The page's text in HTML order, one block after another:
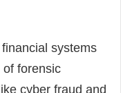
systems
of forensic
cyber fraud and